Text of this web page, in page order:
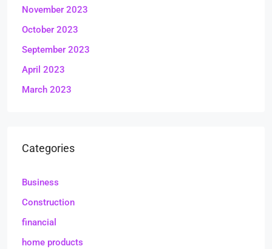
November 2023
October 2023
September 2023
April 2023
March 2023
Categories
Business
Construction
financial
home products